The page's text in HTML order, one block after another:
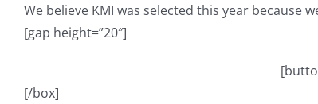
We believe KMI was selected this year
[gap height=”20″]
[/box]